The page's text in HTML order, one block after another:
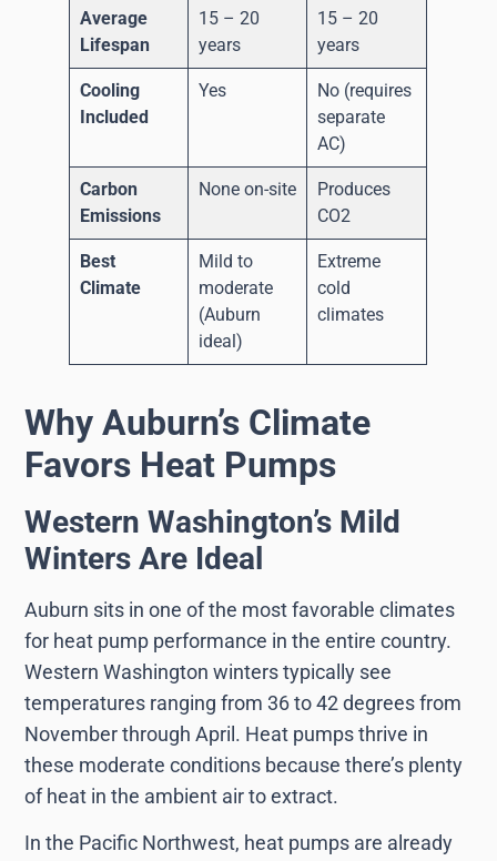
Average
Lifespan
15 – 20
years
15 – 20
years
Cooling
Included
Yes
No (requires
separate
AC)
Carbon
Emissions
None on-site
Produces
CO2
Best
Climate
Mild to
moderate
(Auburn
ideal)
Extreme
cold
climates
Why Auburn’s Climate
Favors Heat Pumps
Western Washington’s Mild
Winters Are Ideal
Auburn sits in one of the most favorable climates
for heat pump performance in the entire country.
Western Washington winters typically see
temperatures ranging from 36 to 42 degrees from
November through April. Heat pumps thrive in
these moderate conditions because there’s plenty
of heat in the ambient air to extract.
In the Pacific Northwest, heat pumps are already